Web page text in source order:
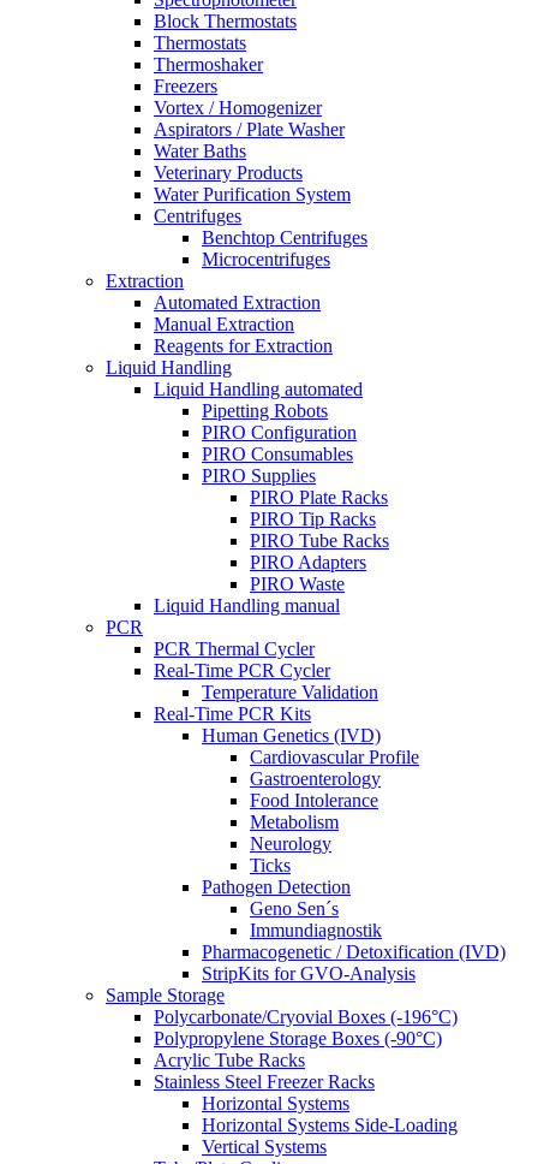
Block Thermostats
Thermostats
Thermoshaker
Freezers
Vortex / Homogenizer
Aspirators / Plate Washer
Water Baths
Veterinary Products
Water Purification System
Centrifuges
Benchtop Centrifuges
Microcentrifuges
Extraction
Automated Extraction
Manual Extraction
Reagents for Extraction
Liquid Handling
Liquid Handling automated
Pipetting Robots
PIRO Configuration
PIRO Consumables
PIRO Supplies
PIRO Plate Racks
PIRO Tip Racks
PIRO Tube Racks
PIRO Adapters
PIRO Waste
Liquid Handling manual
PCR
PCR Thermal Cycler
Real-Time PCR Cycler
Temperature Validation
Real-Time PCR Kits
Human Genetics (IVD)
Cardiovascular Profile
Gastroenterology
Food Intolerance
Metabolism
Neurology
Ticks
Pathogen Detection
Geno Sen´s
Immundiagnostik
Pharmacogenetic / Detoxification (IVD)
StripKits for GVO-Analysis
Sample Storage
Polycarbonate/Cryovial Boxes (-196°C)
Polypropylene Storage Boxes (-90°C)
Acrylic Tube Racks
Stainless Steel Freezer Racks
Horizontal Systems
Horizontal Systems Side-Loading
Vertical Systems